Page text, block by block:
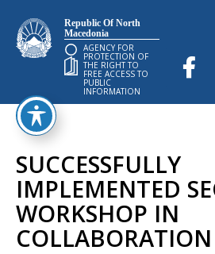
Republic Of North
Macedonia
AGENCY FOR
PROTECTION OF
THE RIGHT TO
FREE ACCESS TO
PUBLIC
INFORMATION
SUCCESSFULLY
IMPLEMENTED
WORKSHOP IN